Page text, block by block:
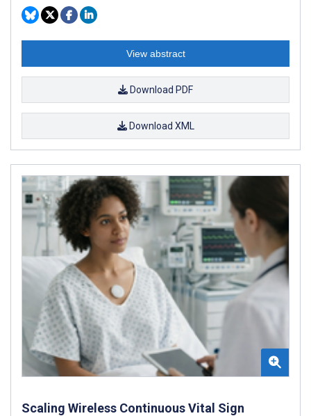
View abstract
Download PDF
Download XML
Scaling Wireless Continuous Vital Sign